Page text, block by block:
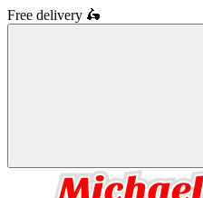
Free delivery 🛵